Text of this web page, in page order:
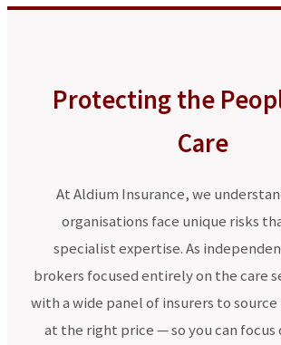
Protecting the
Care
At Aldium Insurance, we
organisations face unique risks
specialist expertise. As
brokers focused entirely on the care
with a wide panel of insurers to
at the right price — so you can focus